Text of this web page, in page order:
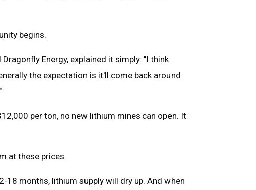
begins.
Energy, explained it simply: "I think
the expectation is it'll come back around
per ton, no new lithium mines can open. It
at these prices.
months, lithium supply will dry up. And when